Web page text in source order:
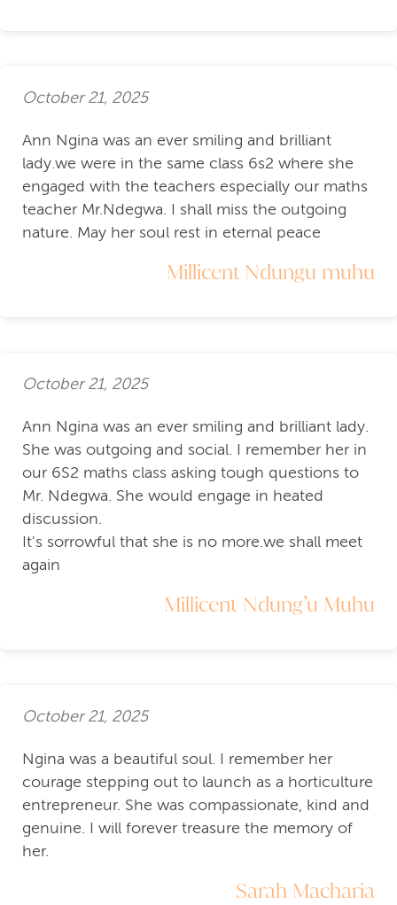
October 21, 2025
Ann Ngina was an ever smiling and brilliant
lady.we were in the same class 6s2 where she
engaged with the teachers especially our maths
teacher Mr.Ndegwa. I shall miss the outgoing
nature. May her soul rest in eternal peace
Millicent Ndungu muhu
October 21, 2025
Ann Ngina was an ever smiling and brilliant lady.
She was outgoing and social. I remember her in
our 6S2 maths class asking tough questions to
Mr. Ndegwa. She would engage in heated
discussion.
It's sorrowful that she is no more.we shall meet
again
Millicent Ndung’u Muhu
October 21, 2025
Ngina was a beautiful soul. I remember her
courage stepping out to launch as a horticulture
entrepreneur. She was compassionate, kind and
genuine. I will forever treasure the memory of
her.
Sarah Macharia